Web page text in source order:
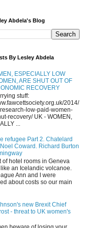
Abdela's Blog
By Lesley Abdela
ESPECIALLY LOW
ARE SHUT OUT OF
RECOVERY
stuff:
2014/
low-paid-women-
recovery/ UK - WOMEN,
...
refugee Part 2. Chatelard
Coward. Richard Burton
of hotel rooms in Geneva
an Icelandic volcanoe.
Ann and I were
about costs so our main
new Brexit Chief
- threat to UK women's